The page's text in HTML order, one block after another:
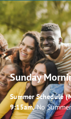
Sunday
Summer Schedule
9:15am,No